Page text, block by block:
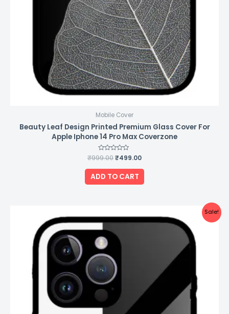
Mobile Cover
Beauty Leaf Design Printed Premium Glass Cover For
Apple Iphone 14 Pro Max Coverzone
Rated
0
out
of
5
₹999.00₹499.00
ADD TO CART
Sale!
price
was:
₹999.00.
price
is: